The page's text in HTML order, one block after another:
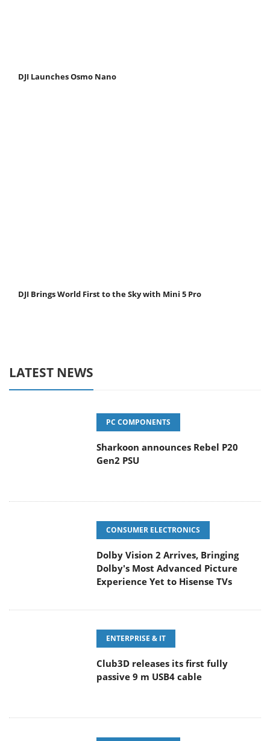
DJI Launches Osmo Nano
DJI Brings World First to the Sky with Mini 5 Pro
LATEST NEWS
PC COMPONENTS
Sharkoon announces Rebel P20
Gen2 PSU
CONSUMER ELECTRONICS
Dolby Vision 2 Arrives, Bringing
Dolby's Most Advanced Picture
Experience Yet to Hisense TVs
ENTERPRISE & IT
Club3D releases its first fully
passive 9 m USB4 cable